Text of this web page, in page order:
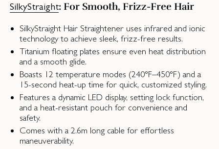
SilkyStraight: For Smooth, Frizz-Free Hair
SilkyStraight Hair Straightener uses infrared and ionic
technology to achieve sleek, frizz-free results.
Titanium floating plates ensure even heat distribution
and a smooth glide.
Boasts 12 temperature modes (240°F–450°F) and a
15-second heat-up time for quick, customized styling.
Features a dynamic LED display, setting lock function,
and a heat-resistant pouch for convenience and
safety.
Comes with a 2.6m long cable for effortless
maneuverability.